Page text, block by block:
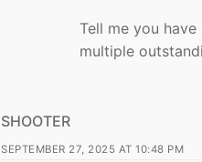
Tell me you
multiple
SHOOTER
SEPTEMBER 27, 2025 AT 10:48 PM